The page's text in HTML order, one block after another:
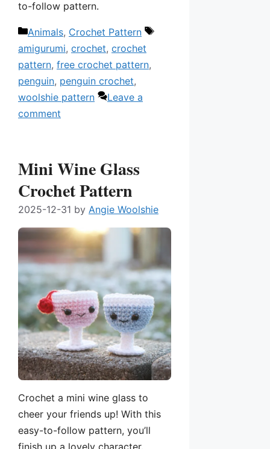
to-follow pattern.
Categories
Animals, Crochet Pattern
Tags
amigurumi, crochet, crochet
pattern, free crochet pattern,
penguin, penguin crochet,
woolshie pattern
Leave a
comment
Mini Wine Glass
Crochet Pattern
2025-12-31 by Angie Woolshie
Crochet a mini wine glass to
cheer your friends up! With this
easy-to-follow pattern, you’ll